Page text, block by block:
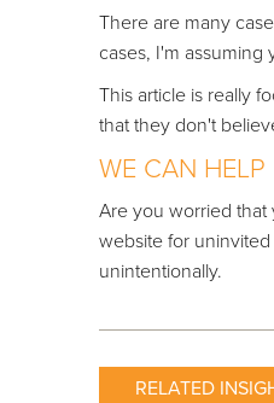
There are many
cases, I'm assuming
This article is really
that they don't
WE CAN HELP
Are you worried that
website for
unintentionally.
RELATED